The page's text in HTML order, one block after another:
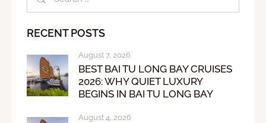
RECENT POSTS
August 7, 2026
BEST BAI TU LONG BAY CRUISES
2026: WHY QUIET LUXURY
BEGINS IN BAI TU LONG BAY
August 4, 2026